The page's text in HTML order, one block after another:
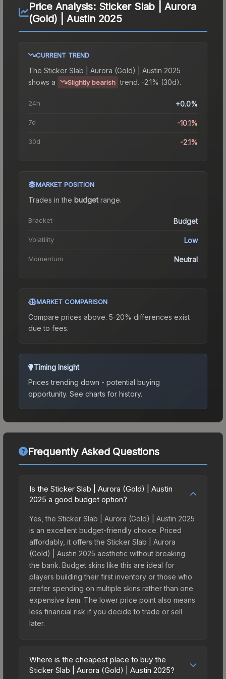
Price Analysis: Sticker Slab | Aurora
(Gold) | Austin 2025
CURRENT TREND
The Sticker Slab | Aurora (Gold) | Austin 2025
shows a
Slightly bearish trend. -2.1% (30d).
24h +0.0%
7d -10.1%
30d -2.1%
MARKET POSITION
Trades in the budgetrange.
Bracket Budget
Volatility Low
Momentum Neutral
MARKET COMPARISON
Compare prices above. 5-20% differences exist
due to fees.
Timing Insight
Prices trending down - potential buying
opportunity. See charts for history.
Frequently Asked Questions
Is the Sticker Slab | Aurora (Gold) | Austin
2025 a good budget option?
Yes, the Sticker Slab | Aurora (Gold) | Austin 2025
is an excellent budget-friendly choice. Priced
affordably, it offers the Sticker Slab | Aurora
(Gold) | Austin 2025 aesthetic without breaking
the bank. Budget skins like this are ideal for
players building their first inventory or those who
prefer spending on multiple skins rather than one
expensive item. The lower price point also means
less financial risk if you decide to trade or sell
later.
Where is the cheapest place to buy the
Sticker Slab | Aurora (Gold) | Austin 2025?